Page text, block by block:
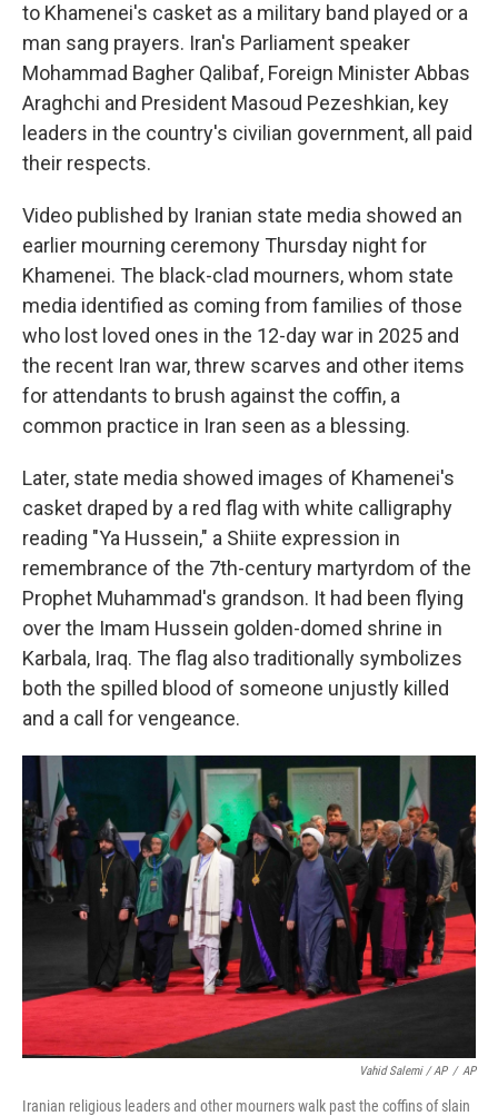
to Khamenei's casket as a military band played or a
man sang prayers. Iran's Parliament speaker
Mohammad Bagher Qalibaf, Foreign Minister Abbas
Araghchi and President Masoud Pezeshkian, key
leaders in the country's civilian government, all paid
their respects.
Video published by Iranian state media showed an
earlier mourning ceremony Thursday night for
Khamenei. The black-clad mourners, whom state
media identified as coming from families of those
who lost loved ones in the 12-day war in 2025 and
the recent Iran war, threw scarves and other items
for attendants to brush against the coffin, a
common practice in Iran seen as a blessing.
Later, state media showed images of Khamenei's
casket draped by a red flag with white calligraphy
reading "Ya Hussein," a Shiite expression in
remembrance of the 7th-century martyrdom of the
Prophet Muhammad's grandson. It had been flying
over the Imam Hussein golden-domed shrine in
Karbala, Iraq. The flag also traditionally symbolizes
both the spilled blood of someone unjustly killed
and a call for vengeance.
Vahid Salemi / AP / AP
Iranian religious leaders and other mourners walk past the coffins of slain